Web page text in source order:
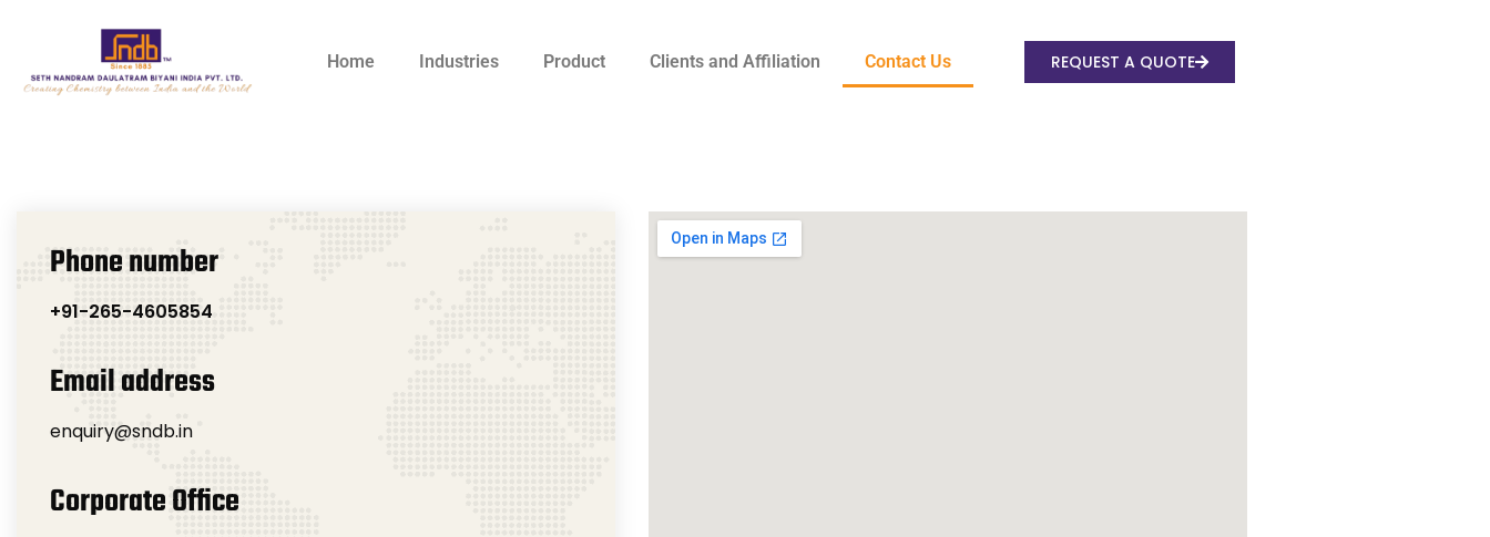
Home Industries Product Clients and Affiliation Contact Us REQUEST A QUOTE
Phone number
+91-265-4605854
Email address
enquiry@sndb.in
Corporate Office